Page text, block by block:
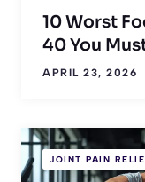
10 Worst
40 You
APRIL 23, 2026
JOINT PAIN